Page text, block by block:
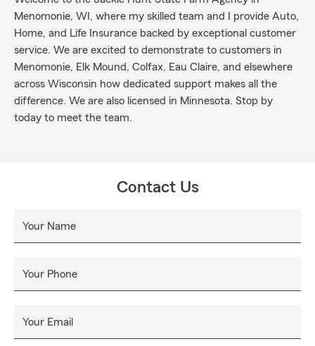
Menomonie, WI, where my skilled team and I provide Auto,
Home, and Life Insurance backed by exceptional customer
service. We are excited to demonstrate to customers in
Menomonie, Elk Mound, Colfax, Eau Claire, and elsewhere
across Wisconsin how dedicated support makes all the
difference. We are also licensed in Minnesota. Stop by
today to meet the team.
Contact Us
Your Name
Your Phone
Your Email